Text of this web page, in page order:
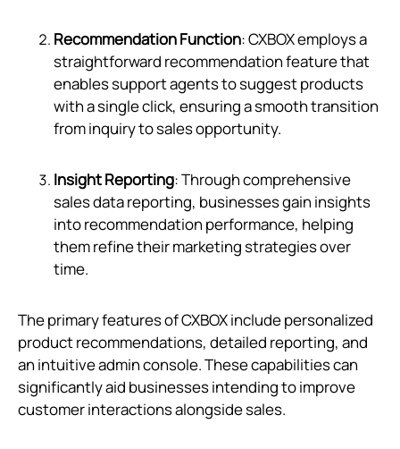
Recommendation Function: CXBOX employs a
straightforward recommendation feature that
enables support agents to suggest products
with a single click, ensuring a smooth transition
from inquiry to sales opportunity.
Insight Reporting: Through comprehensive
sales data reporting, businesses gain insights
into recommendation performance, helping
them refine their marketing strategies over
time.
The primary features of CXBOX include personalized
product recommendations, detailed reporting, and
an intuitive admin console. These capabilities can
significantly aid businesses intending to improve
customer interactions alongside sales.